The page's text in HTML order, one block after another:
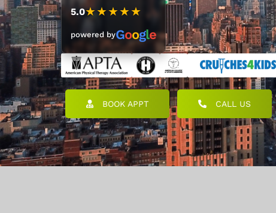
5.0★★★★★
powered byGoogle
BOOK APPT CALL US